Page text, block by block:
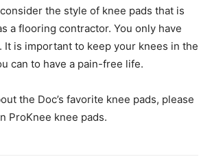
the style of knee pads that is
a flooring contractor. You only have
It is important to keep your knees in the
can to have a pain-free life.
the Doc’s favorite knee pads, please
ProKnee knee pads.